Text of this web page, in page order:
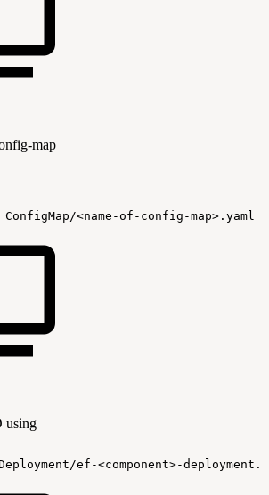
map
ConfigMap/<name-of-config-map>.yaml
using
ef-<component>-